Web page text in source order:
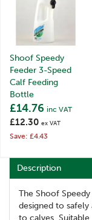
Shoof Speedy
Feeder 3-Speed
Calf Feeding
Bottle
£12.30 ex VAT
£14.76 inc VAT
Save: £4.43
Description
The Shoof
designed to
to calves.